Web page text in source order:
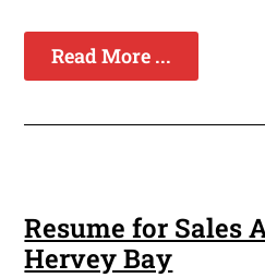
Read More ...
Resume for Sales
Hervey Bay